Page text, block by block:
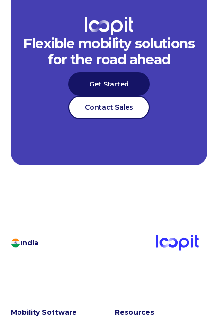
Flexible mobility solutions
for the road ahead
Get Started
Contact Sales
India
Mobility Software Resources